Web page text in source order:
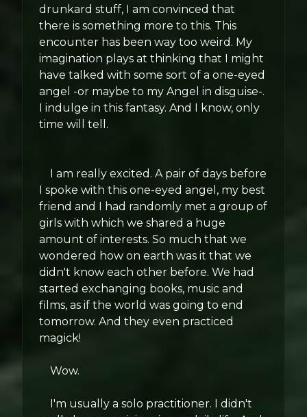
drunkard stuff, I am convinced that
there is something more to this. This
encounter has been way too weird. My
imagination plays at thinking that I might
have talked with some sort of a one-eyed
angel -or maybe to my Angel in disguise-.
I indulge in this fantasy. And I know, only
time will tell.
I am really excited. A pair of days before
I spoke with this one-eyed angel, my best
friend and I had randomly met a group of
girls with which we shared a huge
amount of interests. So much that we
wondered how on earth was it that we
didn't know each other before. We had
started exchanging books, music and
films, as if the world was going to end
tomorrow. And they even practiced
magick!
Wow.
I'm usually a solo practitioner. I didn't